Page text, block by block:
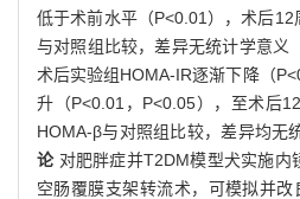
低于术前水平（P<0.01），术后
与对照组比较，差异无统计学意义
术后实验组HOMA-IR逐渐下降（
升（P<0.01，P<0.05），至术后
HOMA-β与对照组比较，差异均无
论 对肥胖症并T2DM模型犬实施内
空肠覆膜支架转流术，可模拟并